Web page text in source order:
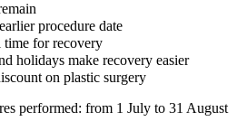
procedure date
time for recovery
holidays make recovery easier
on plastic surgery
performed: from 1 July to 31 August